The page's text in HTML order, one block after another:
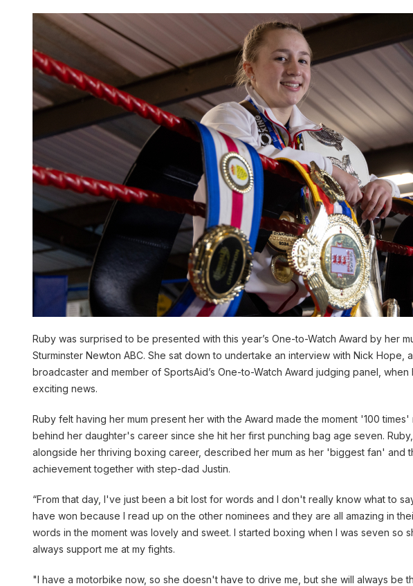
Ruby was surprised to be presented with this year’s One-to-Watch Award by her
Sturminster Newton ABC. She sat down to undertake an interview with Nick Hope,
broadcaster and member of SportsAid’s One-to-Watch Award judging panel,
exciting news.
Ruby felt having her mum present her with the Award made the moment '100
behind her daughter's career since she hit her first punching bag age seven.
alongside her thriving boxing career, described her mum as her 'biggest fan' and
achievement together with step-dad Justin.
“From that day, I've just been a bit lost for words and I don't really know what to
have won because I read up on the other nominees and they are all amazing in
words in the moment was lovely and sweet. I started boxing when I was seven so
always support me at my fights.
"I have a motorbike now, so she doesn't have to drive me, but she will always be